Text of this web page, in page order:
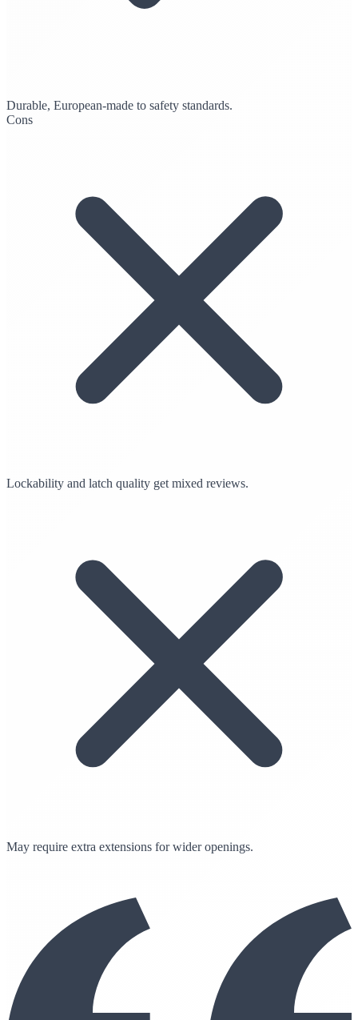
Durable, European-made to safety standards.
Cons
Lockability and latch quality get mixed reviews.
May require extra extensions for wider openings.